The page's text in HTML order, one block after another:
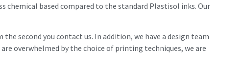
chemical based compared to the standard Plastisol inks. Our
second you contact us. In addition, we have a design team
overwhelmed by the choice of printing techniques, we are